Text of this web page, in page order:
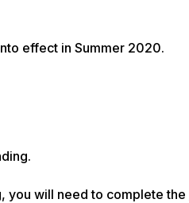
effect in Summer 2020.
you will need to complete the